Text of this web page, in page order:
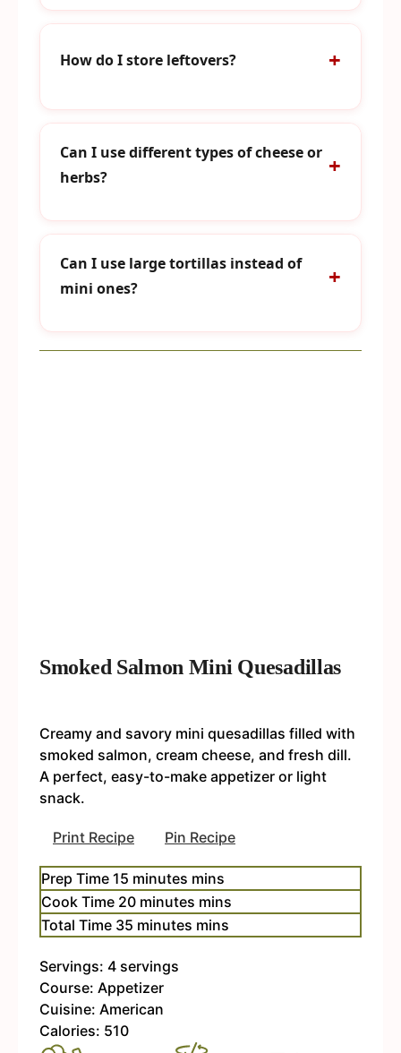
How do I store leftovers?
Can I use different types of cheese or
herbs?
Can I use large tortillas instead of
mini ones?
Smoked Salmon Mini Quesadillas
Creamy and savory mini quesadillas filled with
smoked salmon, cream cheese, and fresh dill.
A perfect, easy-to-make appetizer or light
snack.
Print Recipe Pin Recipe
Prep Time 15 minutes mins
Cook Time 20 minutes mins
Total Time 35 minutes mins
Servings: 4 servings
Course: Appetizer
Cuisine: American
Calories: 510